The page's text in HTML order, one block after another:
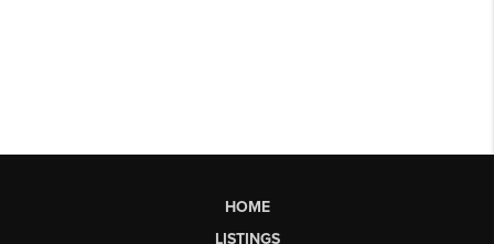
HOME
LISTINGS